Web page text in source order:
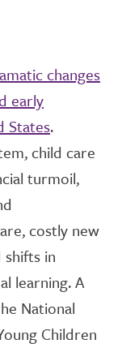
changes
early
States.
child care
turmoil,
costly new
shifts in
learning. A
National
Children